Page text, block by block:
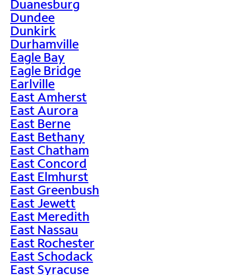
Duanesburg
Dundee
Dunkirk
Durhamville
Eagle Bay
Eagle Bridge
Earlville
East Amherst
East Aurora
East Berne
East Bethany
East Chatham
East Concord
East Elmhurst
East Greenbush
East Jewett
East Meredith
East Nassau
East Rochester
East Schodack
East Syracuse